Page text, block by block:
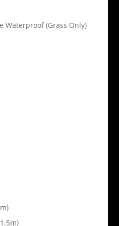
Waterproof (Grass Only)